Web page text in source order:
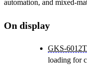
automation, and mixed-
On display
GKS-
loading for